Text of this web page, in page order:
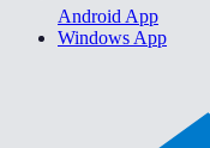
Android App
Windows App